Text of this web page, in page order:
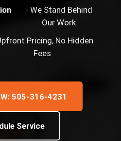
- We Stand Behind
Our Work
Pricing, No Hidden
Fees
505-316-4231
Service